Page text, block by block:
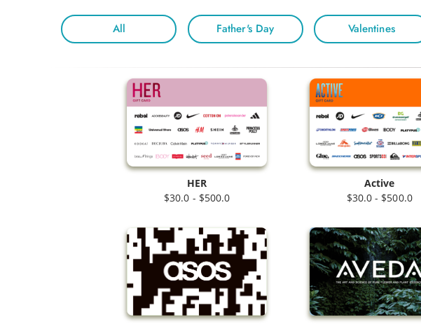
All Father's Day Valentines
HER
$30.0 - $500.0
Active
$30.0 - $500.0